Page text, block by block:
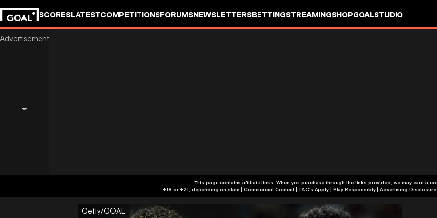
SCORESLATESTCOMPETITIONSFORUMSNEWSLETTERSBETTINGSTREAMINGSHOPGOALSTUDIO
This page contains affiliate links. When you purchase through the links provided, we may earn a
+18 or +21, depending on state | Commercial Content | T&C's Apply | Play Responsibly| Advertising Disclosure
Getty/GOAL